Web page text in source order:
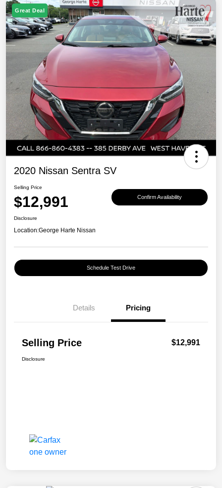
Great Deal
2020 Nissan Sentra SV
Selling Price
$12,991 Confirm Availability
Disclosure
Location:George Harte Nissan
Schedule Test Drive
Details Pricing
Selling Price $12,991
Disclosure